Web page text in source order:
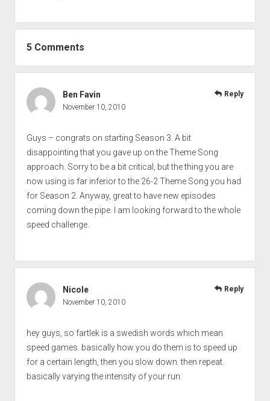
5 Comments
Ben Favin
November 10, 2010
Guys – congrats on starting Season 3. A bit
disappointing that you gave up on the Theme Song
approach. Sorry to be a bit critical, but the thing you are
now using is far inferior to the 26-2 Theme Song you had
for Season 2. Anyway, great to have new episodes
coming down the pipe. I am looking forward to the whole
speed challenge.
Reply
Nicole
November 10, 2010
hey guys, so fartlek is a swedish words which mean
speed games. basically how you do them is to speed up
for a certain length, then you slow down. then repeat.
basically varying the intensity of your run.
Reply